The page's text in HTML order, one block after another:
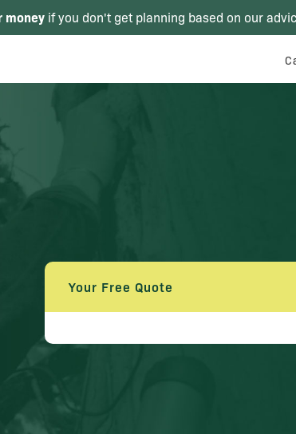
money if you don't get planning based on our
Your Free Quote